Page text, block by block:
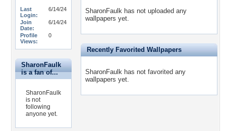
Last
Login:
6/14/24
Join
Date:
6/14/24
Profile
Views:
0
SharonFaulk
is a fan of...
SharonFaulk
is not
following
anyone yet.
SharonFaulk has not uploaded any
wallpapers yet.
Recently Favorited Wallpapers
SharonFaulk has not favorited any
wallpapers yet.